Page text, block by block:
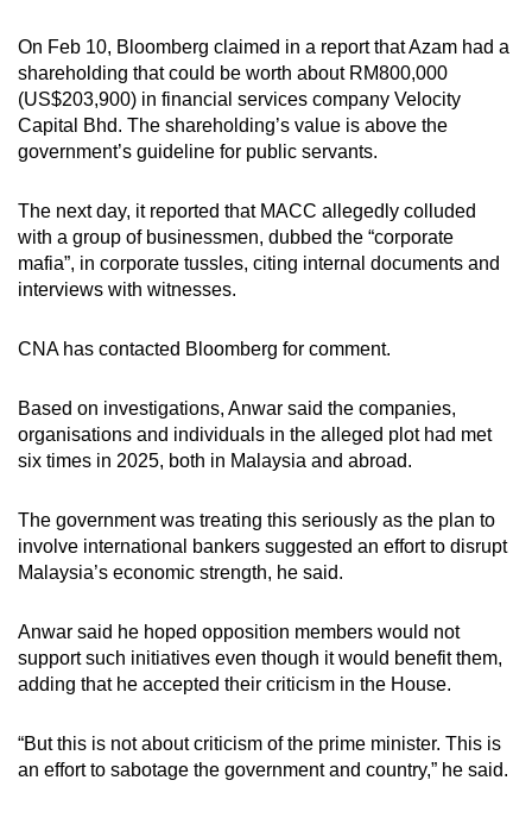
On Feb 10, Bloomberg claimed in a report that Azam had a
shareholding that could be worth about RM800,000
(US$203,900) in financial services company Velocity
Capital Bhd. The shareholding’s value is above the
government’s guideline for public servants.
The next day, it reported that MACC allegedly colluded
with a group of businessmen, dubbed the “corporate
mafia”, in corporate tussles, citing internal documents and
interviews with witnesses.
CNA has contacted Bloomberg for comment.
Based on investigations, Anwar said the companies,
organisations and individuals in the alleged plot had met
six times in 2025, both in Malaysia and abroad.
The government was treating this seriously as the plan to
involve international bankers suggested an effort to disrupt
Malaysia’s economic strength, he said.
Anwar said he hoped opposition members would not
support such initiatives even though it would benefit them,
adding that he accepted their criticism in the House.
“But this is not about criticism of the prime minister. This is
an effort to sabotage the government and country,” he said.